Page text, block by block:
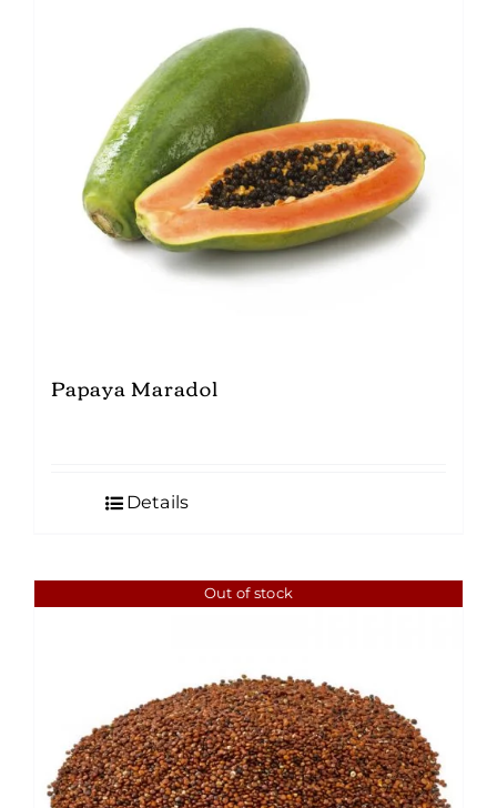
Papaya Maradol
Details
Out of stock